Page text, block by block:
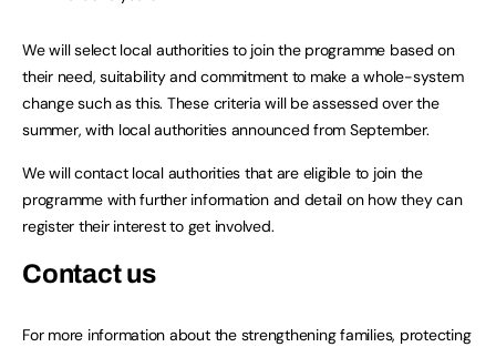
We will select local authorities to join the programme based on
their need, suitability and commitment to make a whole-system
change such as this. These criteria will be assessed over the
summer, with local authorities announced from September.
We will contact local authorities that are eligible to join the
programme with further information and detail on how they can
register their interest to get involved.
Contact us
For more information about the strengthening families, protecting